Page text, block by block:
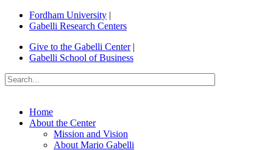
Fordham University |
Gabelli Research Centers
Give to the Gabelli Center|
Gabelli School of Business
Home
About the Center
Mission and Vision
About Mario Gabelli